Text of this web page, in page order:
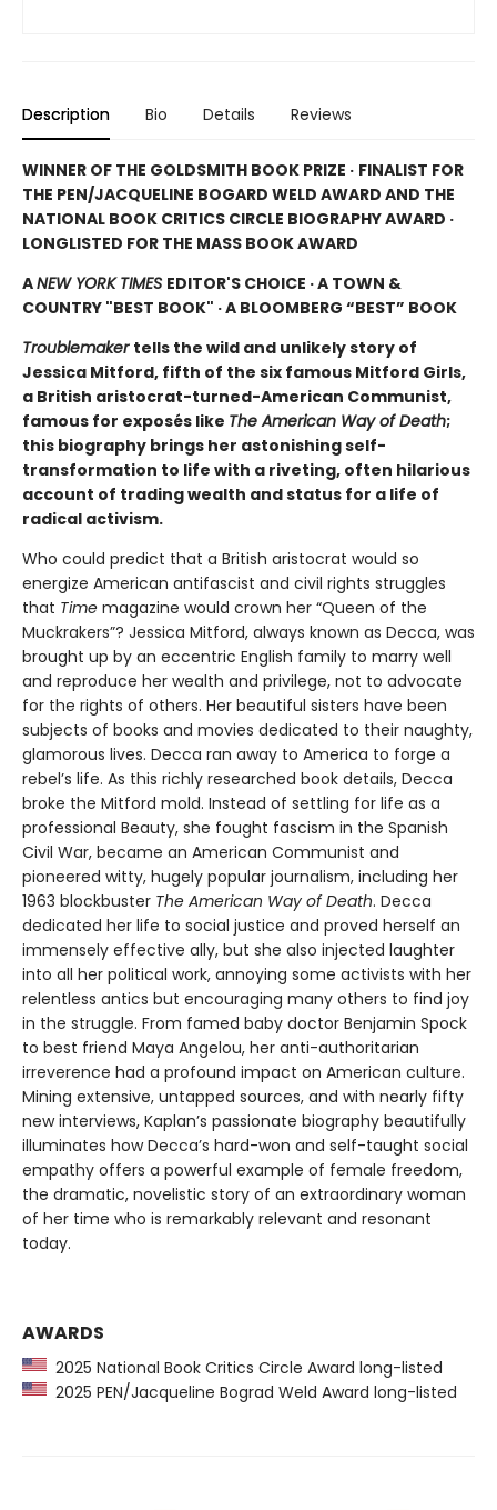
Description Bio Details Reviews
WINNER OF THE GOLDSMITH BOOK PRIZE · FINALIST FOR
THE PEN/JACQUELINE BOGARD WELD AWARD AND THE
NATIONAL BOOK CRITICS CIRCLE BIOGRAPHY AWARD ·
LONGLISTED FOR THE MASS BOOK AWARD
ANEW YORK TIMES EDITOR'S CHOICE · A TOWN &
COUNTRY "BEST BOOK" · A BLOOMBERG “BEST” BOOK
Troublemaker tells the wild and unlikely story of
Jessica Mitford, fifth of the six famous Mitford Girls,
a British aristocrat-turned-American Communist,
famous for exposés like The American Way of Death;
this biography brings her astonishing self-
transformation to life with a riveting, often hilarious
account of trading wealth and status for a life of
radical activism.
Who could predict that a British aristocrat would so
energize American antifascist and civil rights struggles
that Time magazine would crown her “Queen of the
Muckrakers”? Jessica Mitford, always known as Decca, was
brought up by an eccentric English family to marry well
and reproduce her wealth and privilege, not to advocate
for the rights of others. Her beautiful sisters have been
subjects of books and movies dedicated to their naughty,
glamorous lives. Decca ran away to America to forge a
rebel’s life. As this richly researched book details, Decca
broke the Mitford mold. Instead of settling for life as a
professional Beauty, she fought fascism in the Spanish
Civil War, became an American Communist and
pioneered witty, hugely popular journalism, including her
1963 blockbuster The American Way of Death. Decca
dedicated her life to social justice and proved herself an
immensely effective ally, but she also injected laughter
into all her political work, annoying some activists with her
relentless antics but encouraging many others to find joy
in the struggle. From famed baby doctor Benjamin Spock
to best friend Maya Angelou, her anti-authoritarian
irreverence had a profound impact on American culture.
Mining extensive, untapped sources, and with nearly fifty
new interviews, Kaplan’s passionate biography beautifully
illuminates how Decca’s hard-won and self-taught social
empathy offers a powerful example of female freedom,
the dramatic, novelistic story of an extraordinary woman
of her time who is remarkably relevant and resonant
today.
AWARDS
2025 National Book Critics Circle Award long-listed
2025 PEN/Jacqueline Bograd Weld Award long-listed